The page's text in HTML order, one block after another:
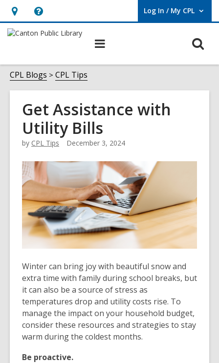
Hours
&
Help,
opens
overlay
Log In / My CPL
User Log In / My CPL.
CPL Blogs CPL Tips
Get Assistance with
Utility Bills
by CPL Tips December 3, 2024
Winter can bring joy with beautiful snow and
extra time with family during school breaks, but
it can also be a source of stress as
temperatures drop and utility costs rise. To
manage the impact on your household budget,
consider these resources and strategies to stay
warm during the coldest months.
Be proactive.